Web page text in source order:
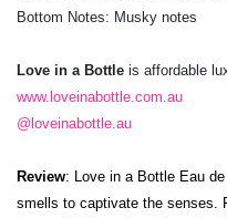
Bottom Notes: Musky notes
Love in a Bottle is affordable
www.loveinabottle.com.au
@loveinabottle.au
Review: Love in a Bottle Eau
smells to captivate the senses.